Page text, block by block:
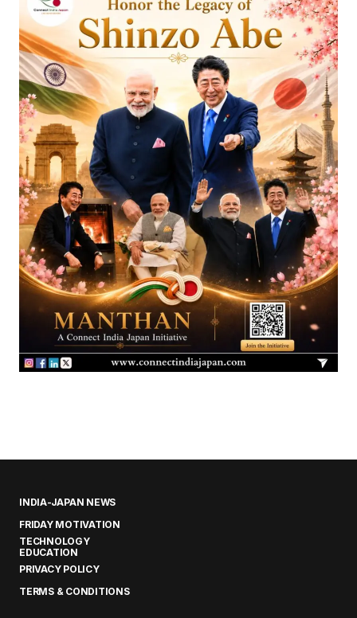
INDIA-JAPAN NEWS
FRIDAY MOTIVATION
TECHNOLOGY
EDUCATION
PRIVACY POLICY
TERMS & CONDITIONS